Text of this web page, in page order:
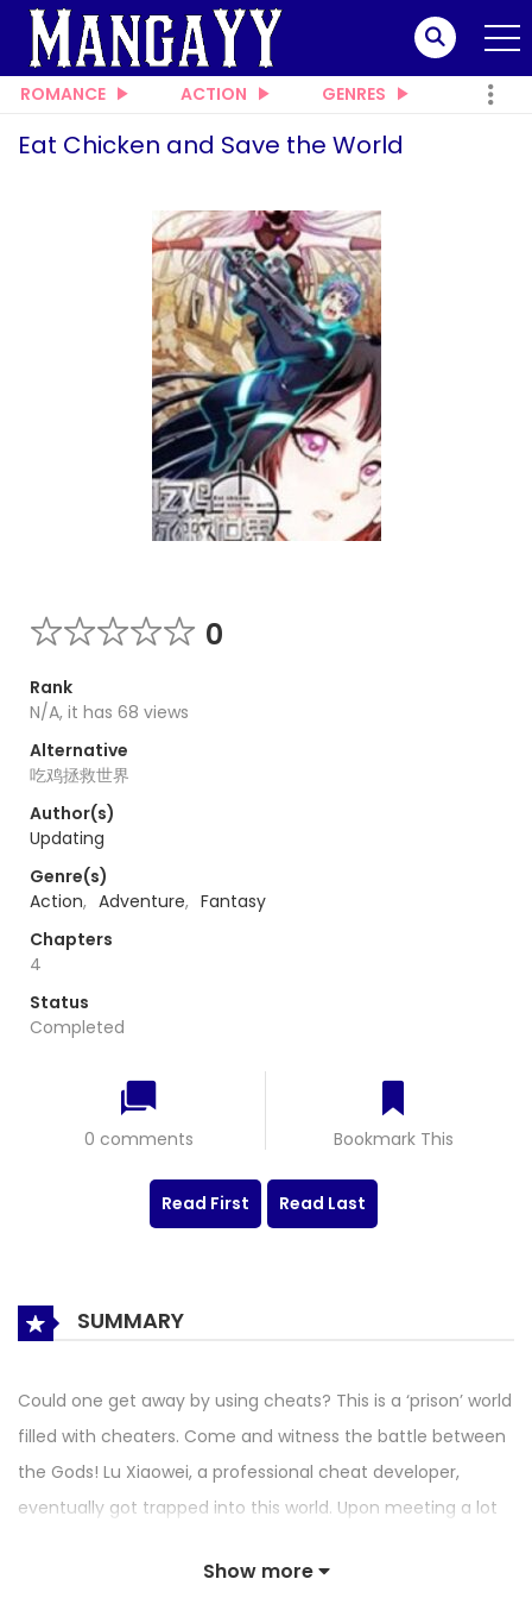
ROMANCE ACTION GENRES
Eat Chicken and Save the World
0
Rank
N/A, it has 68 views
Alternative
吃鸡拯救世界
Author(s)
Updating
Genre(s)
Action, Adventure, Fantasy
Chapters
4
Status
Completed
0 comments Bookmark This
Read First Read Last
SUMMARY
Could one get away by using cheats? This is a ‘prison’ world
filled with cheaters. Come and witness the battle between
the Gods! Lu Xiaowei, a professional cheat developer,
eventually got trapped into this world. Upon meeting a lot
or will he reveal the great power of cheating to conquer
Show more